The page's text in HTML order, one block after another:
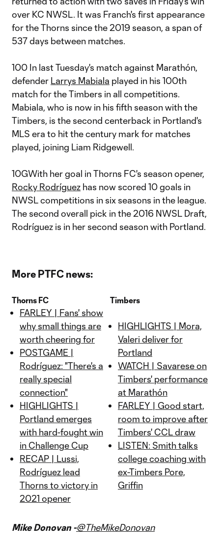
over KC NWSL. It was Franch's first appearance
for the Thorns since the 2019 season, a span of
537 days between matches.
100 In last Tuesday's match against Marathón,
defender Larrys Mabiala played in his 100th
match for the Timbers in all competitions.
Mabiala, who is now in his fifth season with the
Timbers, is the second centerback in Portland's
MLS era to hit the century mark for matches
played, joining Liam Ridgewell.
10GWith her goal in Thorns FC's season opener,
Rocky Rodríguez has now scored 10 goals in
NWSL competitions in six seasons in the league.
The second overall pick in the 2016 NWSL Draft,
Rodríguez is in her second season with Portland.
More PTFC news:
Thorns FC Timbers
FARLEY | Fans' show
why small things are
worth cheering for
POSTGAME |
Rodríguez: "There's a
really special
connection"
HIGHLIGHTS |
Portland emerges
with hard-fought win
in Challenge Cup
RECAP | Lussi,
Rodríguez lead
Thorns to victory in
2021 opener
HIGHLIGHTS | Mora,
Valeri deliver for
Portland
WATCH | Savarese on
Timbers' performance
at Marathón
FARLEY | Good start,
room to improve after
Timbers' CCL draw
LISTEN: Smith talks
college coaching with
ex-Timbers Pore,
Griffin
Mike Donovan -@TheMikeDonovan